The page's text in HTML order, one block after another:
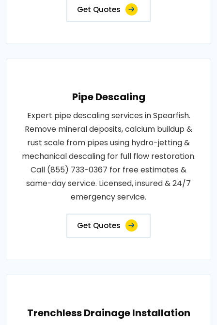
Get Quotes
Pipe Descaling
Expert pipe descaling services in Spearfish.
Remove mineral deposits, calcium buildup &
rust scale from pipes using hydro-jetting &
mechanical descaling for full flow restoration.
Call (855) 733-0367 for free estimates &
same-day service. Licensed, insured & 24/7
emergency service.
Get Quotes
Trenchless Drainage Installation